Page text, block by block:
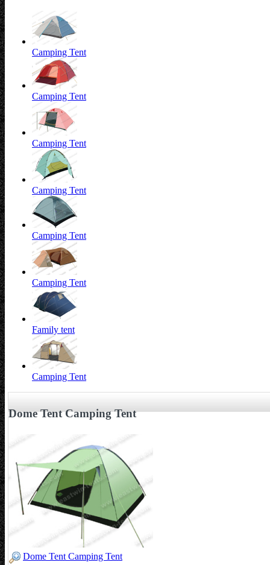
Camping Tent
Camping Tent
Camping Tent
Camping Tent
Camping Tent
Camping Tent
Family tent
Camping Tent
Dome Tent Camping Tent
Dome Tent Camping Tent